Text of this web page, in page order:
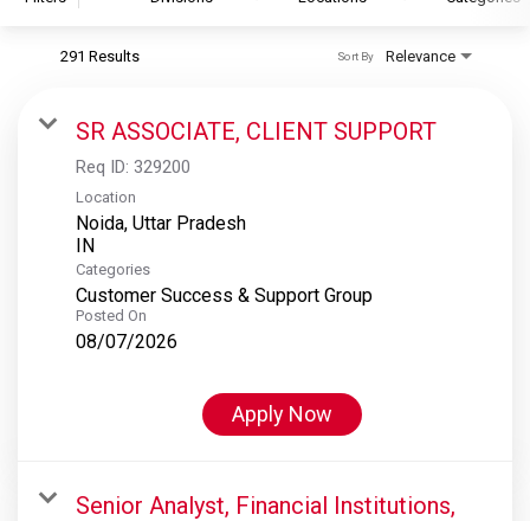
S&P Global Ratings
S&P Global Market Intelligence
S&P Dow Jones Indices
S&P Global Platts
291 Results Relevance
Sort By
SR ASSOCIATE, CLIENT SUPPORT
Req ID: 329200
Location
Noida, Uttar Pradesh
Categories
Customer Success & Support Group
Posted On
08/07/2026
Apply Now
Senior Analyst, Financial Institutions,